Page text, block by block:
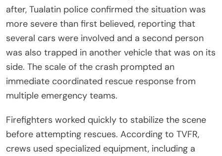
after, Tualatin police confirmed the situation was
more severe than first believed, reporting that
several cars were involved and a second person
was also trapped in another vehicle that was on its
side. The scale of the crash prompted an
immediate coordinated rescue response from
multiple emergency teams.
Firefighters worked quickly to stabilize the scene
before attempting rescues. According to TVFR,
crews used specialized equipment, including a